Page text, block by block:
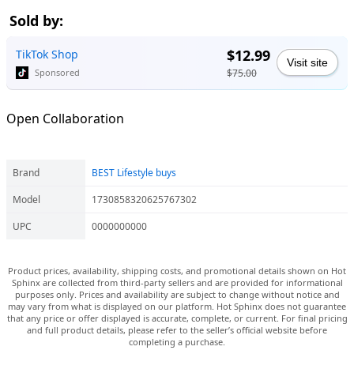
Sold by:
TikTok Shop
Sponsored
$12.99
$75.00
Visit site
Open Collaboration
Brand
BEST Lifestyle buys
Model
1730858320625767302
UPC
0000000000
Product prices, availability, shipping costs, and promotional details shown on Hot
Sphinx are collected from third-party sellers and are provided for informational
purposes only. Prices and availability are subject to change without notice and
may vary from what is displayed on our platform. Hot Sphinx does not guarantee
that any price or offer displayed is accurate, complete, or current. For final pricing
and full product details, please refer to the seller’s official website before
completing a purchase.